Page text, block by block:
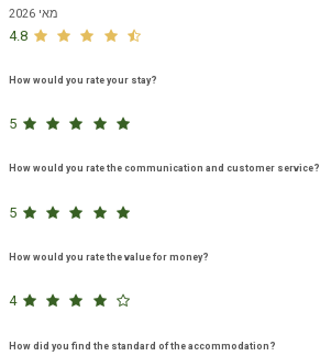
מאי 2026
4.8
How would you rate your stay?
5
How would you rate the communication and customer service?
5
How would you rate the value for money?
4
How did you find the standard of the accommodation?